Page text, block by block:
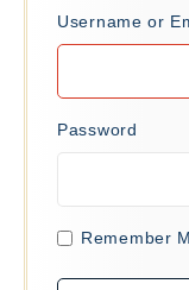
Username or
Password
Remember